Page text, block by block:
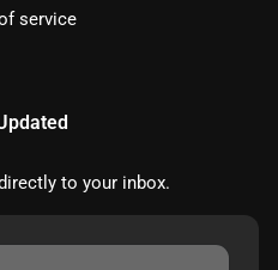
service
to your inbox.